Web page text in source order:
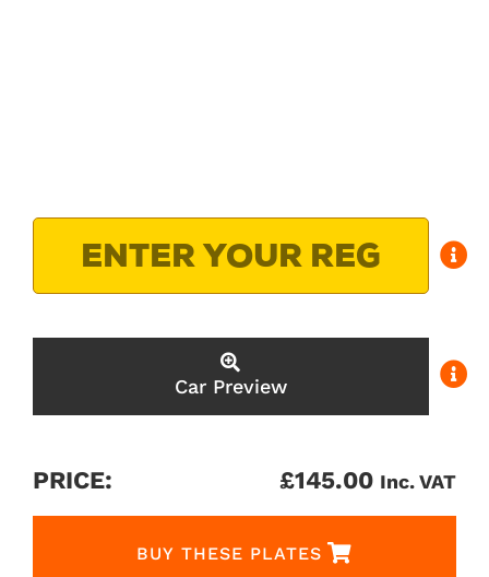
Car Preview
PRICE: £145.00 Inc. VAT
BUY THESE PLATES